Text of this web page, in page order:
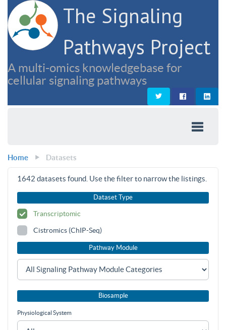
The Signaling
Pathways Project
A multi-omics knowledgebase for
cellular signaling pathways
Home Datasets
1642 datasets found. Use the filter to narrow the listings.
Dataset Type
Transcriptomic
Cistromics (ChIP-Seq)
Pathway Module
Biosample
Physiological System